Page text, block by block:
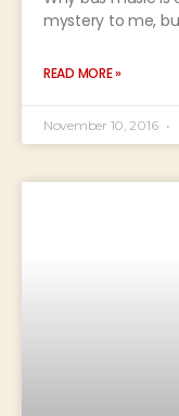
mystery to me,
READ MORE »
November 10, 2016